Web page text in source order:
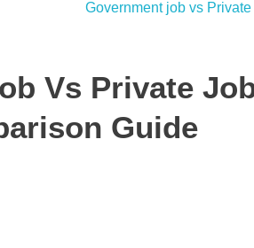
Vs Private
Guide